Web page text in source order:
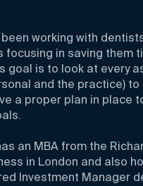
been working with
focusing in saving them
goal is to look at every
and the practice) to
a proper plan in place
an MBA from the
in London and also
Investment Manager